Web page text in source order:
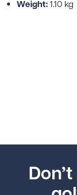
Weight:1.10 kg